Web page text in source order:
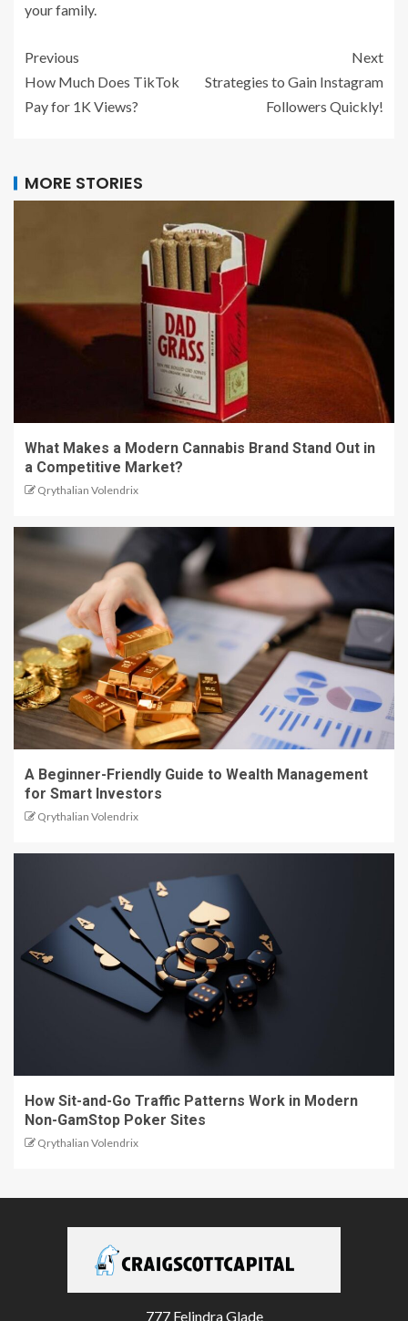
your family.
Previous
How Much Does TikTok
Pay for 1K Views?
Next
Strategies to Gain Instagram
Followers Quickly!
MORE STORIES
What Makes a Modern Cannabis Brand Stand Out in
a Competitive Market?
Qrythalian Volendrix
A Beginner-Friendly Guide to Wealth Management
for Smart Investors
Qrythalian Volendrix
How Sit-and-Go Traffic Patterns Work in Modern
Non-GamStop Poker Sites
Qrythalian Volendrix
777 Felindra Glade